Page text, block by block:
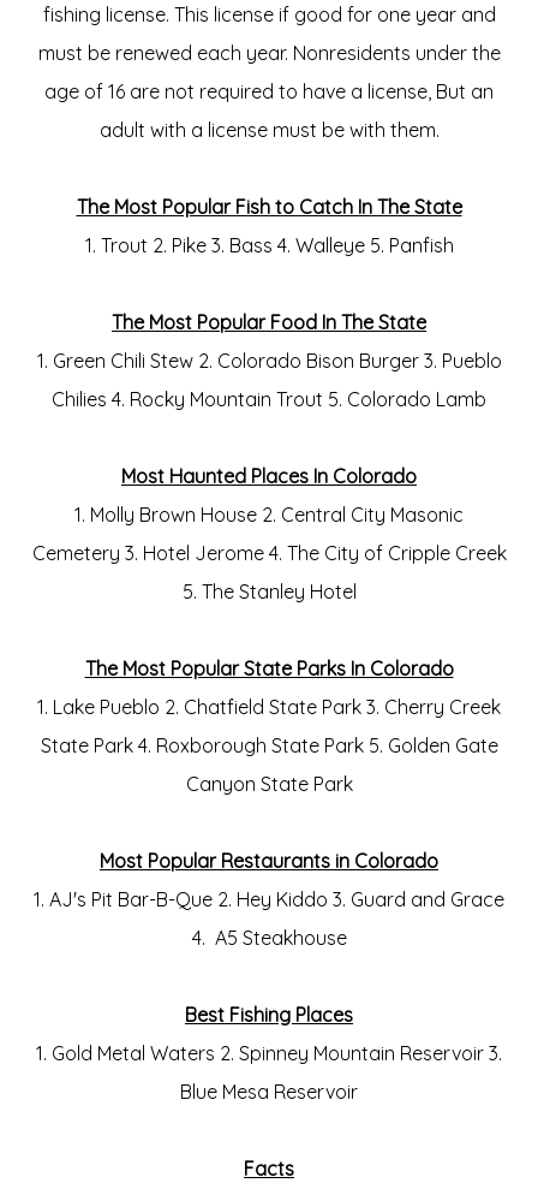
fishing license. This license if good for one year and
must be renewed each year. Nonresidents under the
age of 16 are not required to have a license, But an
adult with a license must be with them.
The Most Popular Fish to Catch In The State
1. Trout 2. Pike 3. Bass 4. Walleye 5. Panfish
The Most Popular Food In The State
1. Green Chili Stew 2. Colorado Bison Burger 3. Pueblo
Chilies 4. Rocky Mountain Trout 5. Colorado Lamb
Most Haunted Places In Colorado
1. Molly Brown House 2. Central City Masonic
Cemetery 3. Hotel Jerome 4. The City of Cripple Creek
5. The Stanley Hotel
The Most Popular State Parks In Colorado
1. Lake Pueblo 2. Chatfield State Park 3. Cherry Creek
State Park 4. Roxborough State Park 5. Golden Gate
Canyon State Park
Most Popular Restaurants in Colorado
1. AJ's Pit Bar-B-Que 2. Hey Kiddo 3. Guard and Grace
4. A5 Steakhouse
Best Fishing Places
1. Gold Metal Waters 2. Spinney Mountain Reservoir 3.
Blue Mesa Reservoir
Facts